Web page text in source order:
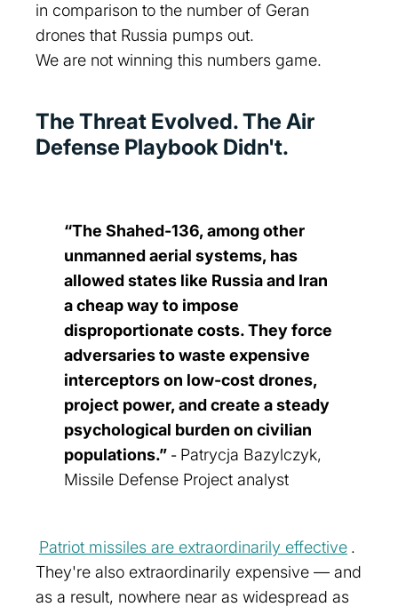
in comparison to the number of Geran
drones that Russia pumps out.
We are not winning this numbers game.
The Threat Evolved. The Air
Defense Playbook Didn't.
“The Shahed‑136, among other
unmanned aerial systems, has
allowed states like Russia and Iran
a cheap way to impose
disproportionate costs. They force
adversaries to waste expensive
interceptors on low‑cost drones,
project power, and create a steady
psychological burden on civilian
populations.” - Patrycja Bazylczyk,
Missile Defense Project analyst
Patriot missiles are extraordinarily effective .
They're also extraordinarily expensive — and
as a result, nowhere near as widespread as